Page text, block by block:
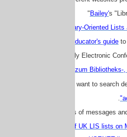
Bailey's
Library-Oriented
Educator's guide
Scholarly Electronic
Mailing-Lists zum
If you want to search
.
Archives of messages
Hypermail archive of UK LIS lists on